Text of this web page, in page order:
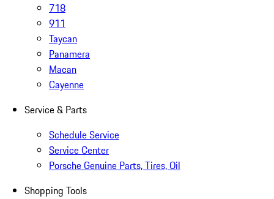
718
911
Taycan
Panamera
Macan
Cayenne
Service & Parts
Schedule Service
Service Center
Porsche Genuine Parts, Tires, Oil
Shopping Tools